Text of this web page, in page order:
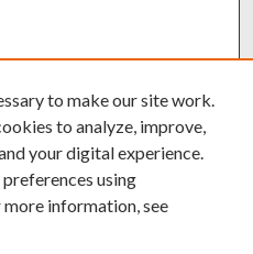
to make our site work.
to analyze, improve,
your digital experience.
using
more information, see